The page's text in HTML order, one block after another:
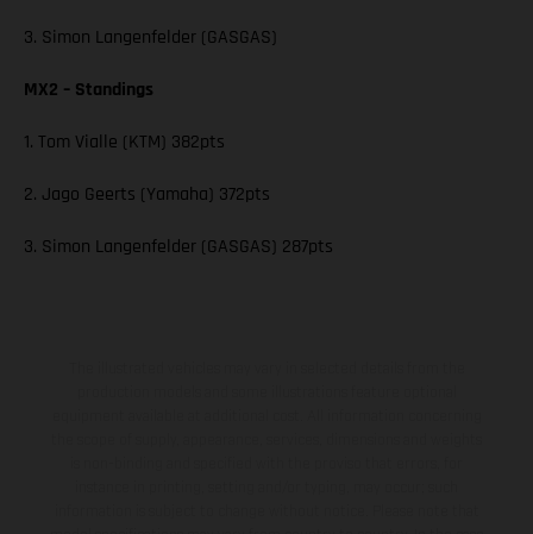
3. Simon Langenfelder (GASGAS)
MX2 – Standings
1. Tom Vialle (KTM) 382pts
2. Jago Geerts (Yamaha) 372pts
3. Simon Langenfelder (GASGAS) 287pts